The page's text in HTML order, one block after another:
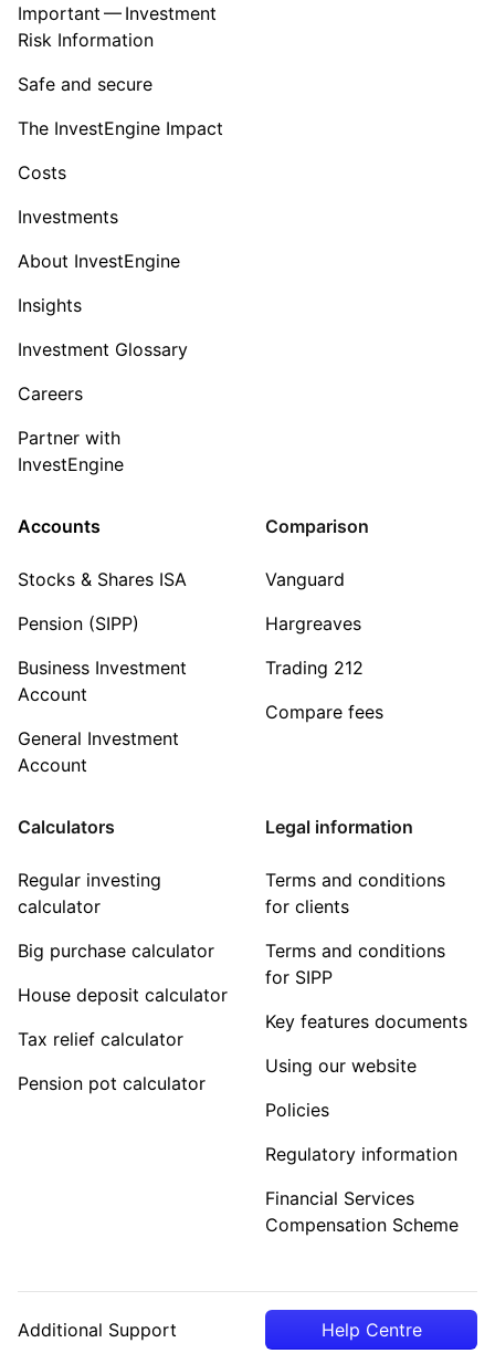
Important — Investment
Risk Information
Safe and secure
The InvestEngine Impact
Costs
Investments
About InvestEngine
Insights
Investment Glossary
Careers
Partner with
InvestEngine
Accounts
Stocks & Shares ISA
Pension (SIPP)
Business Investment
Account
General Investment
Account
Comparison
Vanguard
Hargreaves
Trading 212
Compare fees
Calculators
Regular investing
calculator
Big purchase calculator
House deposit calculator
Tax relief calculator
Pension pot calculator
Legal information
Terms and conditions
for clients
Terms and conditions
for SIPP
Key features documents
Using our website
Policies
Regulatory information
Financial Services
Compensation Scheme
Additional Support Help Centre